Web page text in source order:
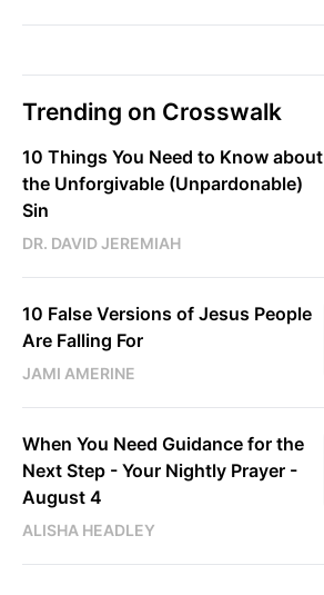
Trending on Crosswalk
10 Things You Need to Know about
the Unforgivable (Unpardonable)
Sin
DR. DAVID JEREMIAH
10 False Versions of Jesus People
Are Falling For
JAMI AMERINE
When You Need Guidance for the
Next Step - Your Nightly Prayer -
August 4
ALISHA HEADLEY